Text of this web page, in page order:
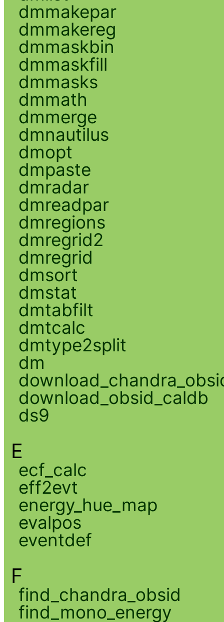
dmmakepar
dmmakereg
dmmaskbin
dmmaskfill
dmmasks
dmmath
dmmerge
dmnautilus
dmopt
dmpaste
dmradar
dmreadpar
dmregions
dmregrid2
dmregrid
dmsort
dmstat
dmtabfilt
dmtcalc
dmtype2split
dm
download_obsid_caldb
ds9
E
ecf_calc
eff2evt
energy_hue_map
evalpos
eventdef
F
find_chandra_obsid
find_mono_energy